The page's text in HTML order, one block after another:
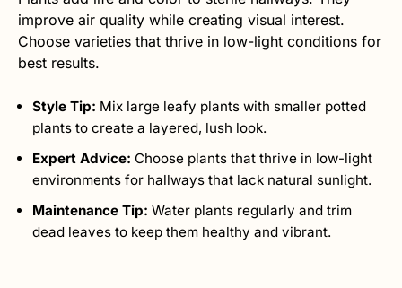
improve air quality while creating visual interest.
Choose varieties that thrive in low-light conditions for
best results.
Style Tip: Mix large leafy plants with smaller potted
plants to create a layered, lush look.
Expert Advice: Choose plants that thrive in low-light
environments for hallways that lack natural sunlight.
Maintenance Tip: Water plants regularly and trim
dead leaves to keep them healthy and vibrant.